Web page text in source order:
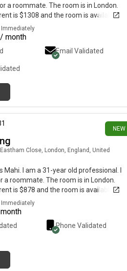
a roommate. The room is in London.
is $1308 and the room is available
Immediately
month
Email Validated
NEW
Eastham Close, London, England, United
Mahi. I am a 31-year old professional. I
a roommate. The room is in London.
is $878 and the room is available
Immediately
Phone Validated